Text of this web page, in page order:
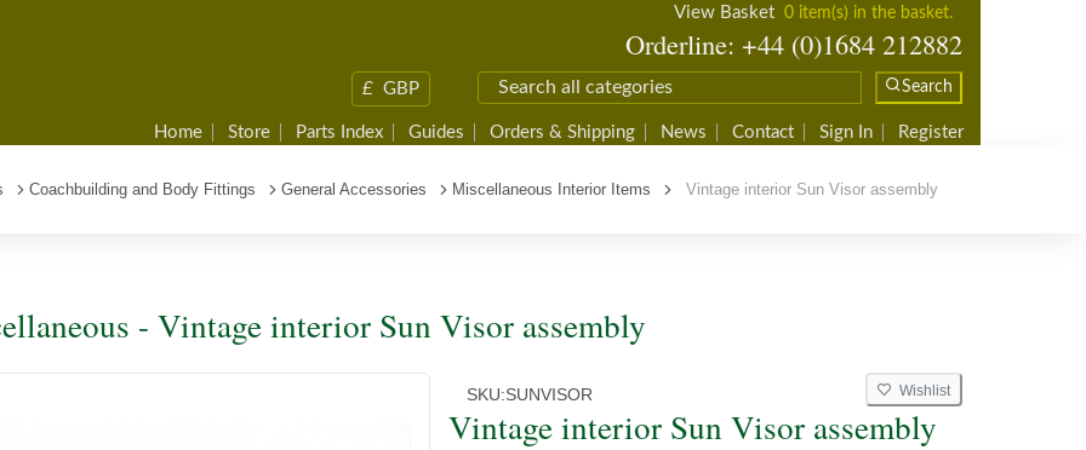
View Basket 0 item(s) in the basket.
Orderline: +44 (0)1684 212882
£ GBP Search
Home Store Parts Index Guides Orders & Shipping News Contact Sign In Register
Coachbuilding and Body Fittings General Accessories Miscellaneous Interior Items Vintage interior Sun Visor assembly
- Vintage interior Sun Visor assembly
SKU:SUNVISOR Wishlist
Vintage interior Sun Visor assembly